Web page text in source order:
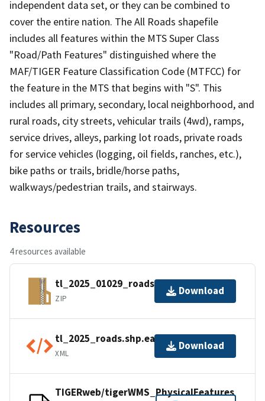
independent data set, or they can be combined to
cover the entire nation. The All Roads shapefile
includes all features within the MTS Super Class
"Road/Path Features" distinguished where the
MAF/TIGER Feature Classification Code (MTFCC) for
the feature in the MTS that begins with "S". This
includes all primary, secondary, local neighborhood, and
rural roads, city streets, vehicular trails (4wd), ramps,
service drives, alleys, parking lot roads, private roads
for service vehicles (logging, oil fields, ranches, etc.),
bike paths or trails, bridle/horse paths,
walkways/pedestrian trails, and stairways.
Resources
4 resources available
tl_2025_01029_roads.zip
ZIP
Download
tl_2025_roads.shp.ea.iso.xml
XML
Download
TIGERweb/tigerWMS_PhysicalFeatures